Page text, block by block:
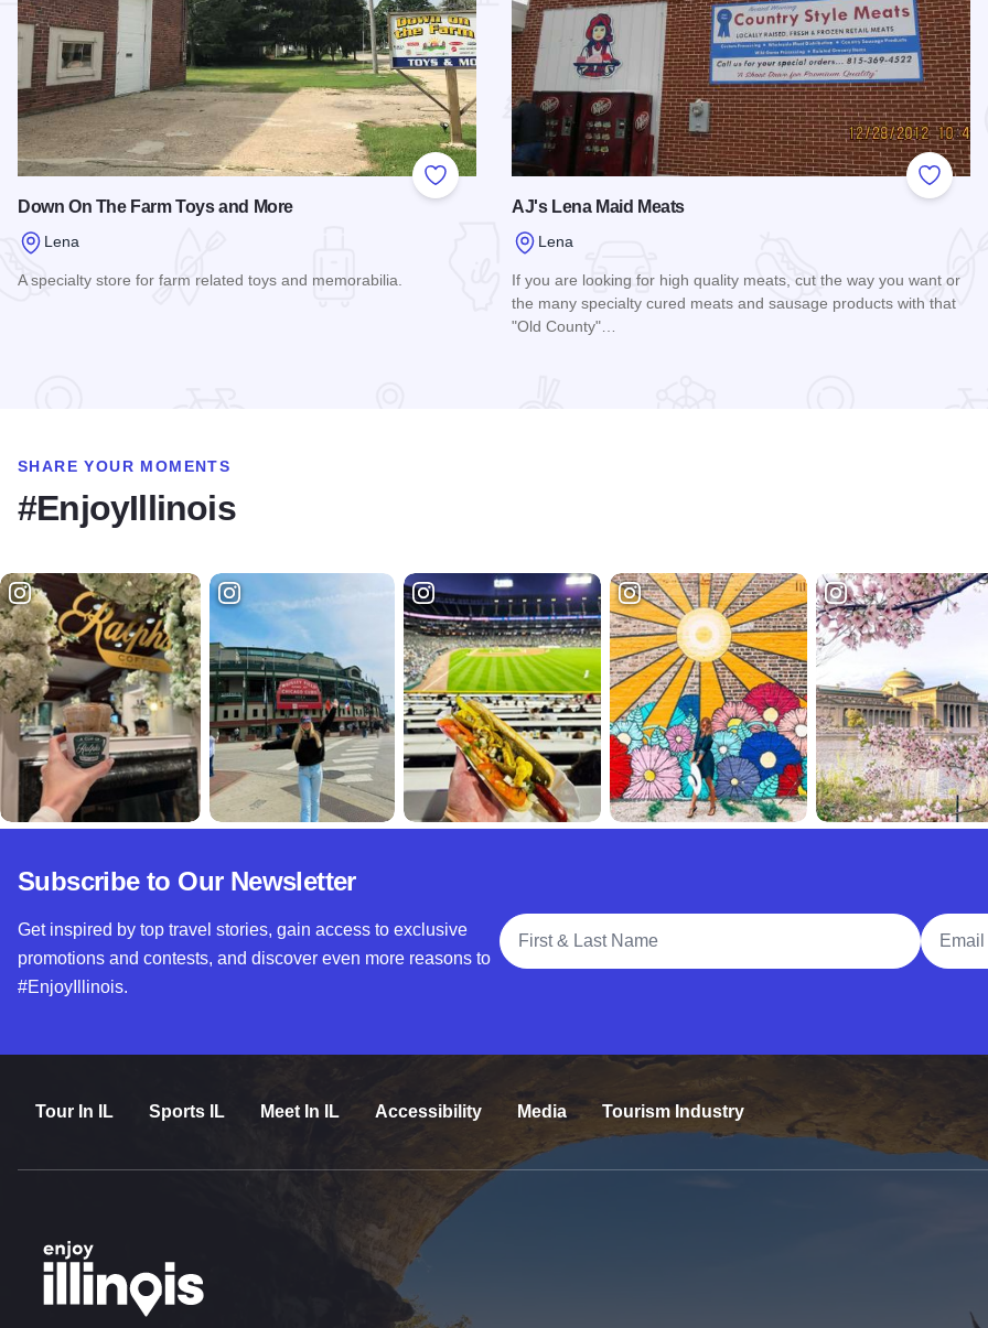
Add to Favorites
Down On The Farm Toys and More
Lena
A specialty store for farm related toys and memorabilia.
Add to
AJ's Lena Maid Meats
Lena
If you are looking for high quality meats, cut the way you want or
the many specialty cured meats and sausage products with that
"Old County"…
SHARE YOUR MOMENTS
#EnjoyIllinois
Subscribe to Our Newsletter
Get inspired by top travel stories, gain access to exclusive
promotions and contests, and discover even more reasons to
#EnjoyIllinois.
Full Name
Email
Tour In IL Sports IL Meet In IL Accessibility Media Tourism Industry